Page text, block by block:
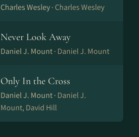
Charles Wesley · Charles Wesley
Never Look Away
Daniel J. Mount · Daniel J. Mount
Only In the Cross
Daniel J. Mount · Daniel J.
Mount, David Hill